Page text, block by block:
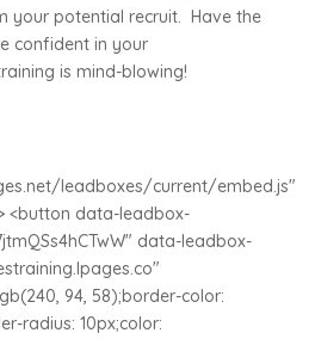
your potential recruit. Have the
confident in your
is mind-blowing!
leadboxes/current/embed.js"
<button data-leadbox-
data-leadbox-
94, 58);border-color:
radius: 10px;color: